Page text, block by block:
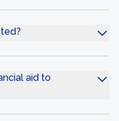
aid to